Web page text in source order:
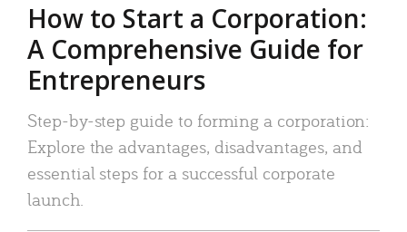
How to Start a Corporation:
A Comprehensive Guide for
Entrepreneurs
Step-by-step guide to forming a corporation:
Explore the advantages, disadvantages, and
essential steps for a successful corporate
launch.